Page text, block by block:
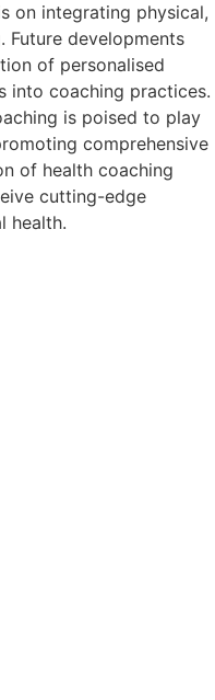
on integrating physical,
Future developments
of personalised
into coaching practices.
is poised to play
comprehensive
of health coaching
cutting-edge
health.